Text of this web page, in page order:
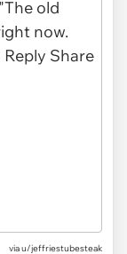
via u/jeffriestubesteak